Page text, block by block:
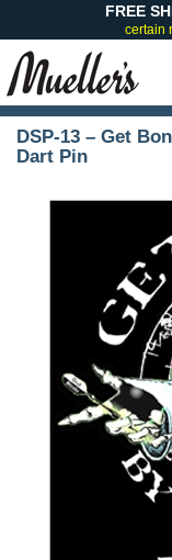
FREE
certain
DSP-13 – Get
Dart Pin